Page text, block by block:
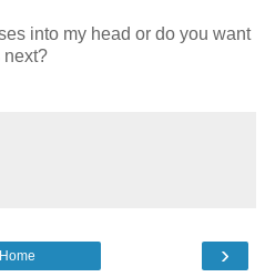
into my head or do you want
next?
›
Home